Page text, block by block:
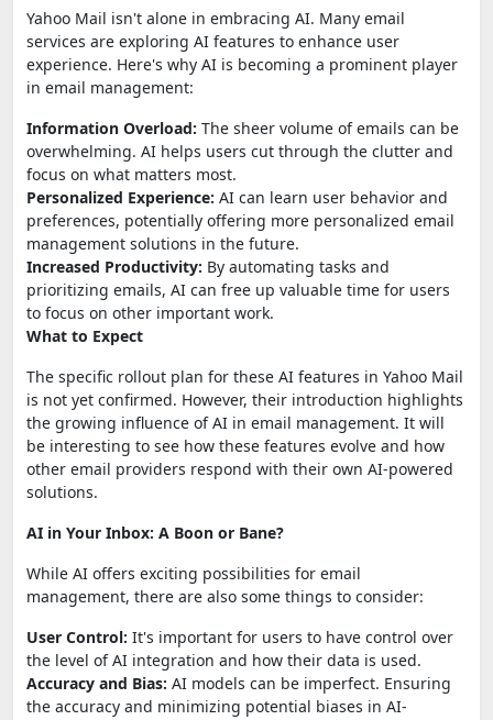
Yahoo Mail isn't alone in embracing AI. Many email
services are exploring AI features to enhance user
experience. Here's why AI is becoming a prominent player
in email management:
Information Overload: The sheer volume of emails can be
overwhelming. AI helps users cut through the clutter and
focus on what matters most.
Personalized Experience: AI can learn user behavior and
preferences, potentially offering more personalized email
management solutions in the future.
Increased Productivity: By automating tasks and
prioritizing emails, AI can free up valuable time for users
to focus on other important work.
What to Expect
The specific rollout plan for these AI features in Yahoo Mail
is not yet confirmed. However, their introduction highlights
the growing influence of AI in email management. It will
be interesting to see how these features evolve and how
other email providers respond with their own AI-powered
solutions.
AI in Your Inbox: A Boon or Bane?
While AI offers exciting possibilities for email
management, there are also some things to consider:
User Control: It's important for users to have control over
the level of AI integration and how their data is used.
Accuracy and Bias: AI models can be imperfect. Ensuring
the accuracy and minimizing potential biases in AI-